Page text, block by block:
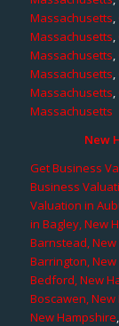
Massachusetts,
Massachusetts,
Massachusetts,
Massachusetts,
Massachusetts,
Massachusetts
New
Get Business
Business
Valuation in
in Bagley, New
Barnstead,
Barrington,
Bedford, New
Boscawen,
New Hampshire,